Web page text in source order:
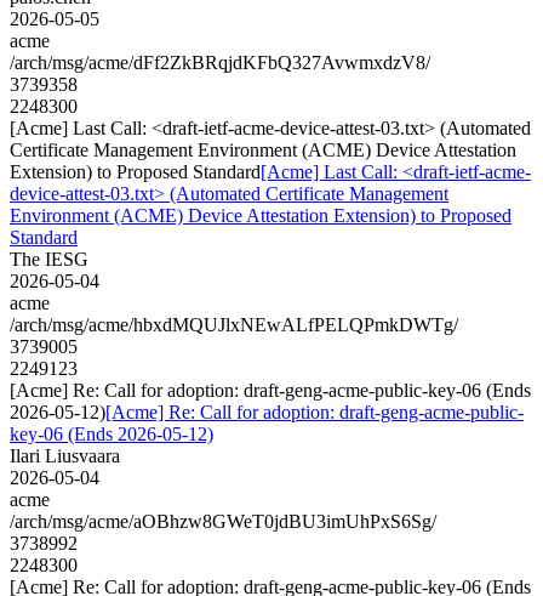
2026-05-05
acme
/arch/msg/acme/dFf2ZkBRqjdKFbQ327AvwmxdzV8/
3739358
2248300
[Acme] Last Call: <draft-ietf-acme-device-attest-03.txt> (Automated
Certificate Management Environment (ACME) Device Attestation
Extension) to Proposed Standard[Acme] Last Call: <draft-ietf-acme-
device-attest-03.txt> (Automated Certificate Management
Environment (ACME) Device Attestation Extension) to Proposed
Standard
The IESG
2026-05-04
acme
/arch/msg/acme/hbxdMQUJlxNEwALfPELQPmkDWTg/
3739005
2249123
[Acme] Re: Call for adoption: draft-geng-acme-public-key-06 (Ends
2026-05-12)[Acme] Re: Call for adoption: draft-geng-acme-public-
key-06 (Ends 2026-05-12)
Ilari Liusvaara
2026-05-04
acme
/arch/msg/acme/aOBhzw8GWeT0jdBU3imUhPxS6Sg/
3738992
2248300
[Acme] Re: Call for adoption: draft-geng-acme-public-key-06 (Ends